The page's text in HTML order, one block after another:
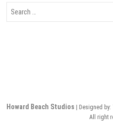
Howard Beach Studios | Designed by:
All right